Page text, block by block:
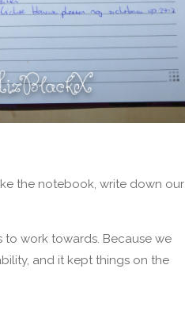
the notebook, write down our
to work towards. Because we
and it kept things on the